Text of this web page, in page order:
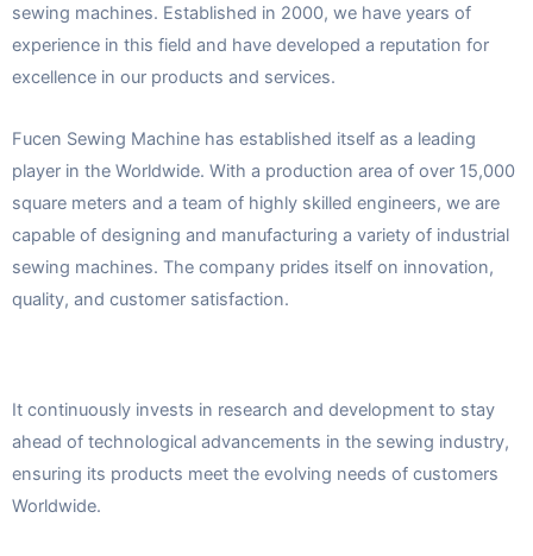
sewing machines. Established in 2000, we have years of
experience in this field and have developed a reputation for
excellence in our products and services.
Fucen Sewing Machine has established itself as a leading
player in the Worldwide. With a production area of over 15,000
square meters and a team of highly skilled engineers, we are
capable of designing and manufacturing a variety of industrial
sewing machines. The company prides itself on innovation,
quality, and customer satisfaction.
It continuously invests in research and development to stay
ahead of technological advancements in the sewing industry,
ensuring its products meet the evolving needs of customers
Worldwide.